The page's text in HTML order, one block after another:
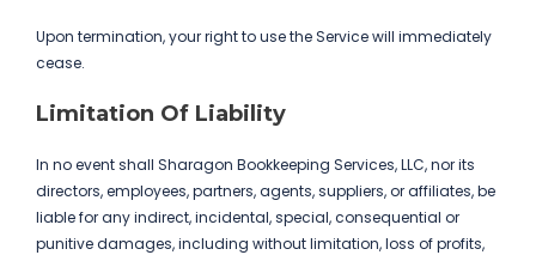
Upon termination, your right to use the Service will immediately
cease.
Limitation Of Liability
In no event shall Sharagon Bookkeeping Services, LLC, nor its
directors, employees, partners, agents, suppliers, or affiliates, be
liable for any indirect, incidental, special, consequential or
punitive damages, including without limitation, loss of profits,